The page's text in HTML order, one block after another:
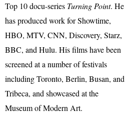
Top 10 docu-series Turning Point. He
has produced work for Showtime,
HBO, MTV, CNN, Discovery, Starz,
BBC, and Hulu. His films have been
screened at a number of festivals
including Toronto, Berlin, Busan, and
Tribeca, and showcased at the
Museum of Modern Art.